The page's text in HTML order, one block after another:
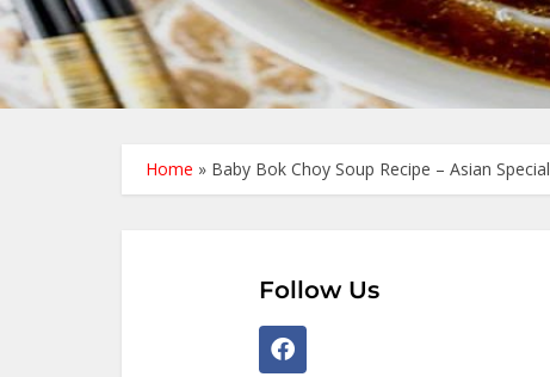
Home » Baby Bok Choy Soup Recipe – Asian Special
Follow Us